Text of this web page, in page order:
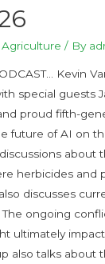
Agriculture / By
Kevin
special guests
proud fifth-
future of AI on
about
herbicides and
discusses
ongoing
ultimately
also talks about